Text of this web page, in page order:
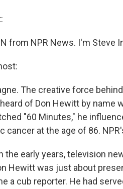
from NPR News. I'm Steve
The creative force
of Don Hewitt by name
"60 Minutes," he
cancer at the age of 86.
the early years, television
Hewitt was just about
a cub reporter. He had